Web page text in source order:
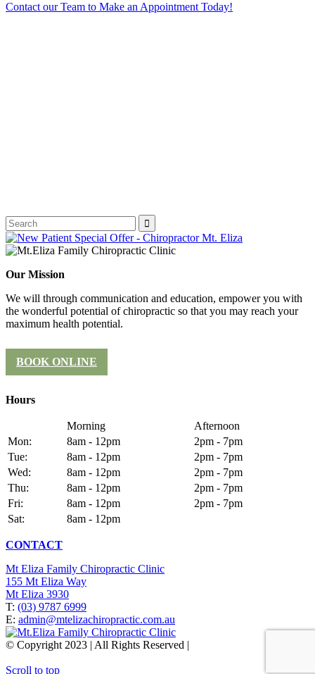
Contact our Team to Make an Appointment Today!
Our Mission
We will through communication and education, empower you with
the wonderful potential of chiropractic so that you may reach your
maximum health potential.
BOOK ONLINE
Hours
Morning
Afternoon
Mon:
8am - 12pm
2pm - 7pm
Tue:
8am - 12pm
2pm - 7pm
Wed:
8am - 12pm
2pm - 7pm
Thu:
8am - 12pm
2pm - 7pm
Fri:
8am - 12pm
2pm - 7pm
Sat:
8am - 12pm
CONTACT
Mt Eliza Family Chiropractic Clinic
155 Mt Eliza Way
Mt Eliza 3930
T: (03) 9787 6999
E: admin@mtelizachiropractic.com.au
© Copyright 2023 | All Rights Reserved |
Scroll to top